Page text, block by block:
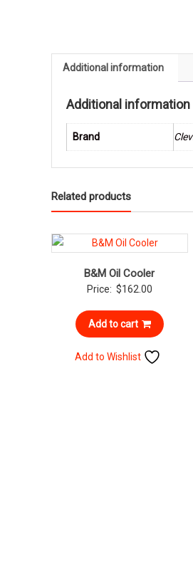
Additional information
Additional information
Brand
Related products
B&M Oil Cooler
Price: $162.00
Add to cart
Add to Wishlist